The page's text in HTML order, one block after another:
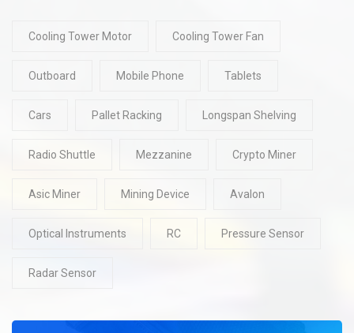
Cooling Tower Motor Cooling Tower Fan
Outboard Mobile Phone Tablets
Cars Pallet Racking Longspan Shelving
Radio Shuttle Mezzanine Crypto Miner
Asic Miner Mining Device Avalon
Optical Instruments RC Pressure Sensor
Radar Sensor